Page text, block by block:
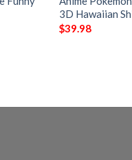
3D Hawaiian
$39.98